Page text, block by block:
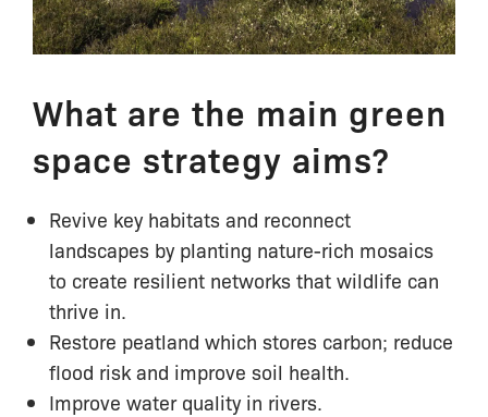
What are the main green
space strategy aims?
Revive key habitats and reconnect
landscapes by planting nature-rich mosaics
to create resilient networks that wildlife can
thrive in.
Restore peatland which stores carbon; reduce
flood risk and improve soil health.
Improve water quality in rivers.